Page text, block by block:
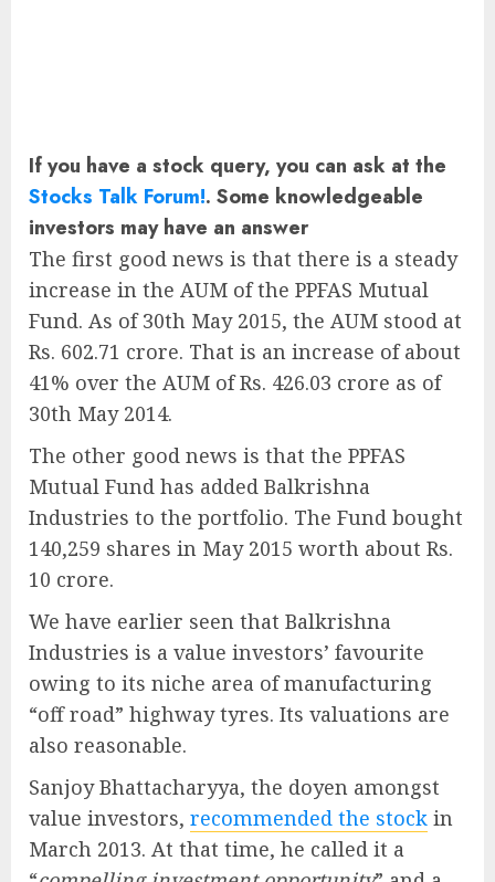
If you have a stock query, you can ask at the
Stocks Talk Forum!. Some knowledgeable
investors may have an answer
The first good news is that there is a steady
increase in the AUM of the PPFAS Mutual
Fund. As of 30th May 2015, the AUM stood at
Rs. 602.71 crore. That is an increase of about
41% over the AUM of Rs. 426.03 crore as of
30th May 2014.
The other good news is that the PPFAS
Mutual Fund has added Balkrishna
Industries to the portfolio. The Fund bought
140,259 shares in May 2015 worth about Rs.
10 crore.
We have earlier seen that Balkrishna
Industries is a value investors’ favourite
owing to its niche area of manufacturing
“off road” highway tyres. Its valuations are
also reasonable.
Sanjoy Bhattacharyya, the doyen amongst
value investors, recommended the stock in
March 2013. At that time, he called it a